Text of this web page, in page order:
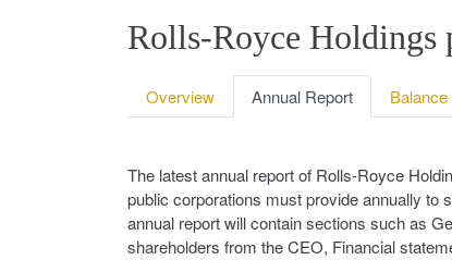
Rolls-Royce Holdings
Overview Annual Report
The latest annual report of Rolls-Royce
public corporations must provide annually to
annual report will contain sections such as
shareholders from the CEO, Financial